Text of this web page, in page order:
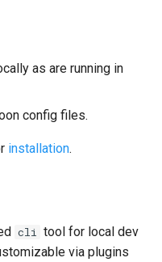
as are running in
config files.
installation.
cli tool for local dev
via plugins